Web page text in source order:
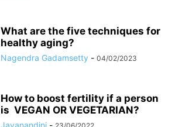
What are the five techniques for
healthy aging?
Nagendra Gadamsetty - 04/02/2023
How to boost fertility if a person
is VEGAN OR VEGETARIAN?
Jayanandini -